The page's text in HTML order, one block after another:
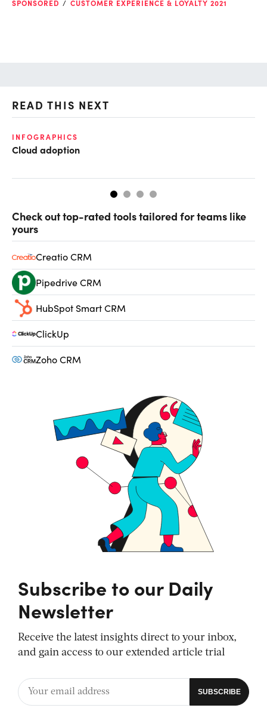
SPONSORED CUSTOMER EXPERIENCE & LOYALTY 2021
READ THIS NEXT
INFOGRAPHICS
Cloud adoption
Check out top-rated tools tailored for teams like
yours
Creatio CRM
Pipedrive CRM
HubSpot Smart CRM
ClickUp
Zoho CRM
Subscribe to our Daily
Newsletter
Receive the latest insights direct to your inbox,
and gain access to our extended article trial